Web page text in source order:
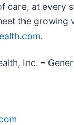
care, at every
the growing
.
Inc. –